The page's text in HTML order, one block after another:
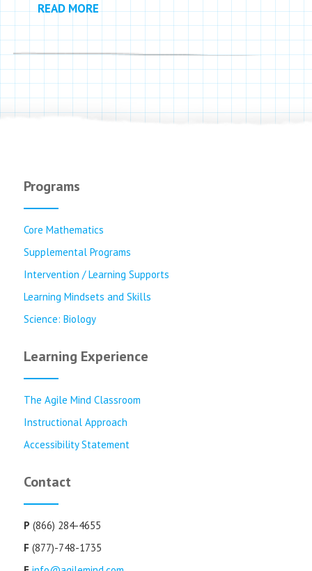
READ MORE
Programs
Core Mathematics
Supplemental Programs
Intervention / Learning Supports
Learning Mindsets and Skills
Science: Biology
Learning Experience
The Agile Mind Classroom
Instructional Approach
Accessibility Statement
Contact
P (866) 284-4655
F (877)-748-1735